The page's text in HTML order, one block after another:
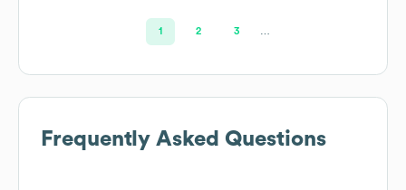
1 2 3
Frequently Asked Questions